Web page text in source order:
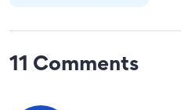
11 Comments